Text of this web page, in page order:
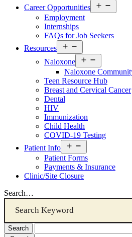
Career Opportunities
menu
Employment
Internships
FAQs for Job Seekers
Resources
menu
Naloxone
menu
Naloxone
Teen Resource Hub
Breast and Cervical Cancer
Dental
HIV
Immunization
Child Health
COVID-19 Testing
Patient Info
menu
Patient Forms
Payments & Insurance
Clinic/Site Closure
Search…